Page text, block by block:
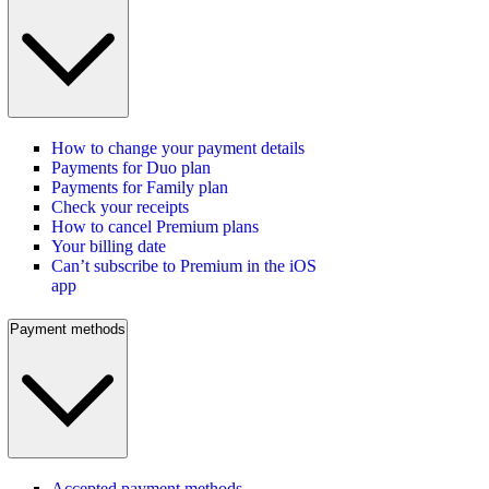
How to change your payment details
Payments for Duo plan
Payments for Family plan
Check your receipts
How to cancel Premium plans
Your billing date
Can’t subscribe to Premium in the iOS
app
Payment methods